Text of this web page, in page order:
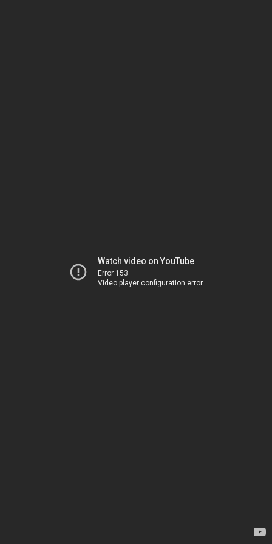
Watch video on YouTube
Error 153
Video player configuration error